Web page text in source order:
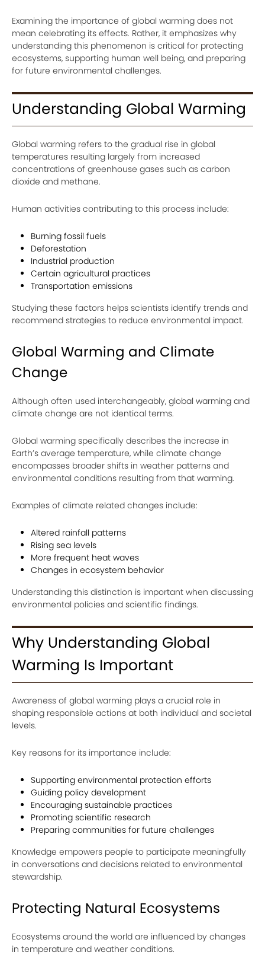
Examining the importance of global warming does not
mean celebrating its effects. Rather, it emphasizes why
understanding this phenomenon is critical for protecting
ecosystems, supporting human well being, and preparing
for future environmental challenges.
Understanding Global Warming
Global warming refers to the gradual rise in global
temperatures resulting largely from increased
concentrations of greenhouse gases such as carbon
dioxide and methane.
Human activities contributing to this process include:
Burning fossil fuels
Deforestation
Industrial production
Certain agricultural practices
Transportation emissions
Studying these factors helps scientists identify trends and
recommend strategies to reduce environmental impact.
Global Warming and Climate
Change
Although often used interchangeably, global warming and
climate change are not identical terms.
Global warming specifically describes the increase in
Earth’s average temperature, while climate change
encompasses broader shifts in weather patterns and
environmental conditions resulting from that warming.
Examples of climate related changes include:
Altered rainfall patterns
Rising sea levels
More frequent heat waves
Changes in ecosystem behavior
Understanding this distinction is important when discussing
environmental policies and scientific findings.
Why Understanding Global
Warming Is Important
Awareness of global warming plays a crucial role in
shaping responsible actions at both individual and societal
levels.
Key reasons for its importance include:
Supporting environmental protection efforts
Guiding policy development
Encouraging sustainable practices
Promoting scientific research
Preparing communities for future challenges
Knowledge empowers people to participate meaningfully
in conversations and decisions related to environmental
stewardship.
Protecting Natural Ecosystems
Ecosystems around the world are influenced by changes
in temperature and weather conditions.